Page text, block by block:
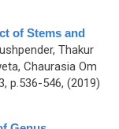
of Stems and
Thakur
Chaurasia Om
p.536-546, (2019)